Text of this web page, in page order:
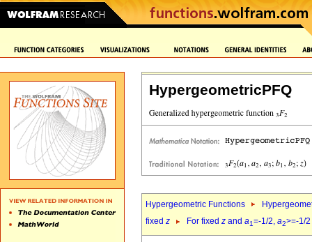
HypergeometricPFQ
Hypergeometric Functions
fixed z For fixed z and a1=-1/2, a2>=-1/2